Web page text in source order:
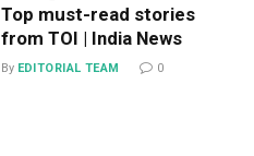
Top must-read stories
from TOI | India News
By EDITORIAL TEAM 0